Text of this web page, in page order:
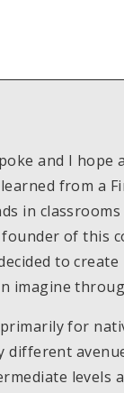
and I
from a
in
of this
to
imagine
for
different
levels